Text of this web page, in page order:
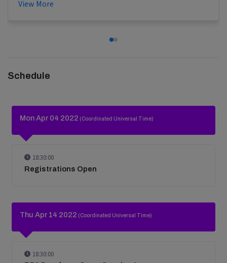
View More
Schedule
Mon Apr 04 2022 (Coordinated Universal Time)
18:30:00
Registrations Open
Thu Apr 14 2022 (Coordinated Universal Time)
18:30:00